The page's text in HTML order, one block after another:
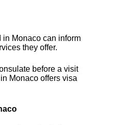
Monaco can inform
they offer.
before a visit
Monaco offers visa